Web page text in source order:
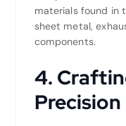
materials found in
sheet metal,
components.
4.